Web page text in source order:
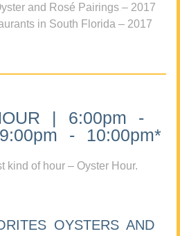
and Rosé Pairings – 2017
in South Florida – 2017
| 6:00pm -
- 10:00pm*
kind of hour – Oyster Hour.
OYSTERS AND